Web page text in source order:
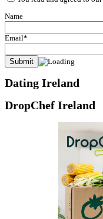
Name
Email*
Dating Ireland
DropChef Ireland